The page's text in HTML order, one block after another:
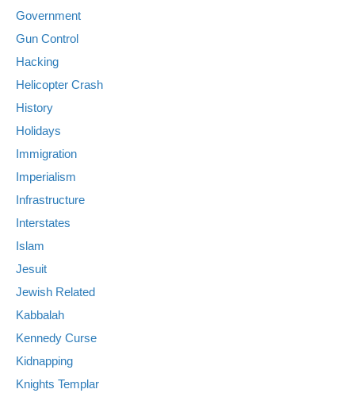
Government
Gun Control
Hacking
Helicopter Crash
History
Holidays
Immigration
Imperialism
Infrastructure
Interstates
Islam
Jesuit
Jewish Related
Kabbalah
Kennedy Curse
Kidnapping
Knights Templar